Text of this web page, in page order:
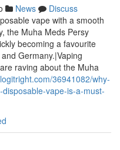
News
Discuss
vape with a smooth
the Muha Meds Persy
becoming a favourite
Germany.|Vaping
raving about the Muha
36941082/why-
vape-is-a-must-